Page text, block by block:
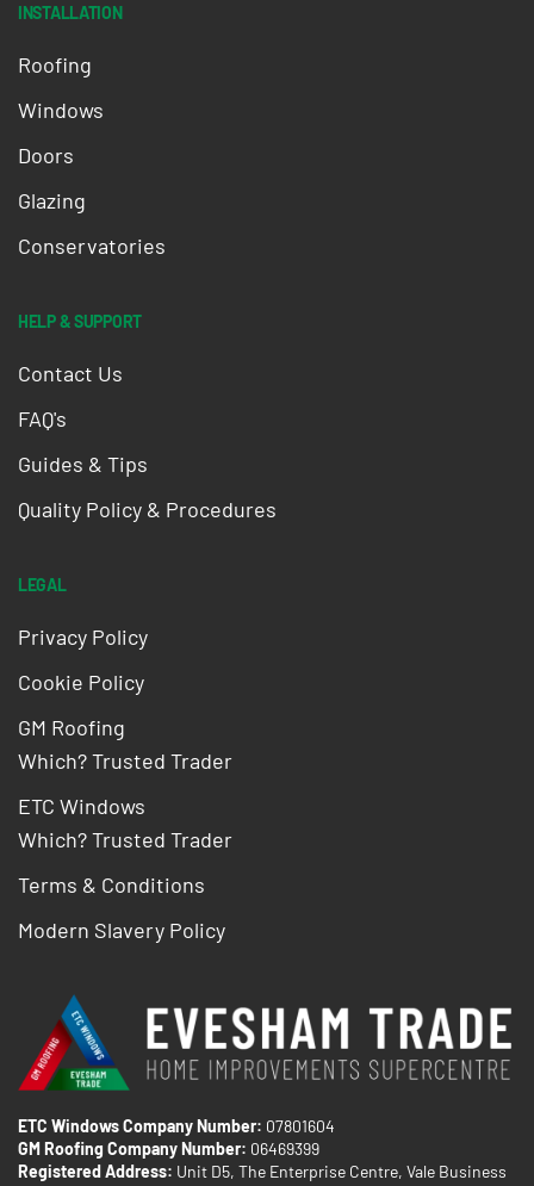
INSTALLATION
Roofing
Windows
Doors
Glazing
Conservatories
HELP & SUPPORT
Contact Us
FAQ's
Guides & Tips
Quality Policy & Procedures
LEGAL
Privacy Policy
Cookie Policy
GM Roofing
Which? Trusted Trader
ETC Windows
Which? Trusted Trader
Terms & Conditions
Modern Slavery Policy
ETC Windows Company Number: 07801604
GM Roofing Company Number: 06469399
Registered Address: Unit D5, The Enterprise Centre, Vale Business